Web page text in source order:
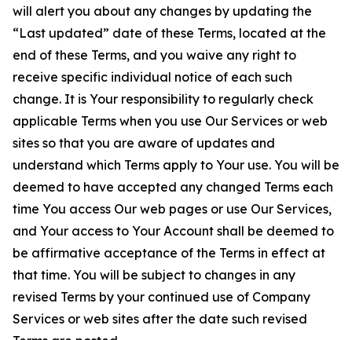
will alert you about any changes by updating the
“Last updated” date of these Terms, located at the
end of these Terms, and you waive any right to
receive specific individual notice of each such
change. It is Your responsibility to regularly check
applicable Terms when you use Our Services or web
sites so that you are aware of updates and
understand which Terms apply to Your use. You will be
deemed to have accepted any changed Terms each
time You access Our web pages or use Our Services,
and Your access to Your Account shall be deemed to
be affirmative acceptance of the Terms in effect at
that time. You will be subject to changes in any
revised Terms by your continued use of Company
Services or web sites after the date such revised